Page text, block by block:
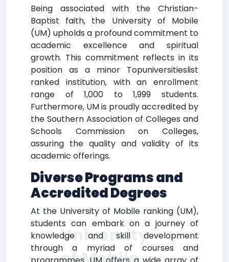
Being associated with the Christian-
Baptist faith, the University of Mobile
(UM) upholds a profound commitment to
academic excellence and spiritual
growth. This commitment reflects in its
position as a minor Topuniversitieslist
ranked institution, with an enrollment
range of 1,000 to 1,999 students.
Furthermore, UM is proudly accredited by
the Southern Association of Colleges and
Schools Commission on Colleges,
assuring the quality and validity of its
academic offerings.
Diverse Programs and
Accredited Degrees
At the University of Mobile ranking (UM),
students can embark on a journey of
knowledge and skill development
through a myriad of courses and
University